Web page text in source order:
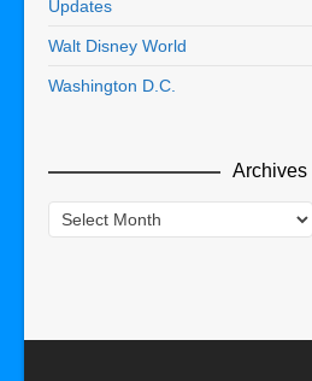
Updates
Walt Disney World
Washington D.C.
Archives
Archives